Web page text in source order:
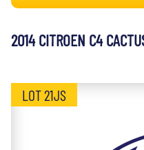
2014 CITROEN C4
LOT 21JS